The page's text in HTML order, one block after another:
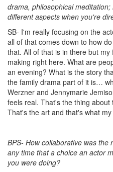
drama, philosophical
different aspects when you're
SB- I'm really focusing on the
all of that comes down to how
that. All of that is in there but
making right here. What are
an evening? What is the story
the family drama part of it is…
Werzner and Jennymarie
feels real. That's the thing
That's the art and that's what
BPS- How collaborative was the
any time that a choice an actor
you were doing?